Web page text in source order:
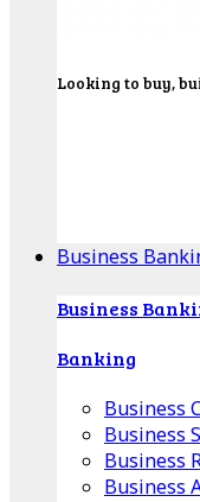
Looking to buy,
Business
Business
Banking
Business
Business
Business
Business